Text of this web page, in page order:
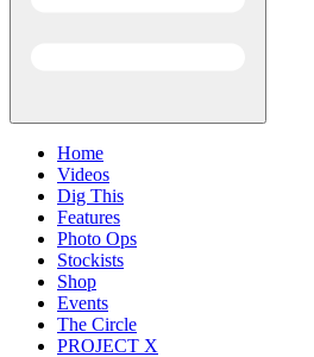
Home
Videos
Dig This
Features
Photo Ops
Stockists
Shop
Events
The Circle
PROJECT X